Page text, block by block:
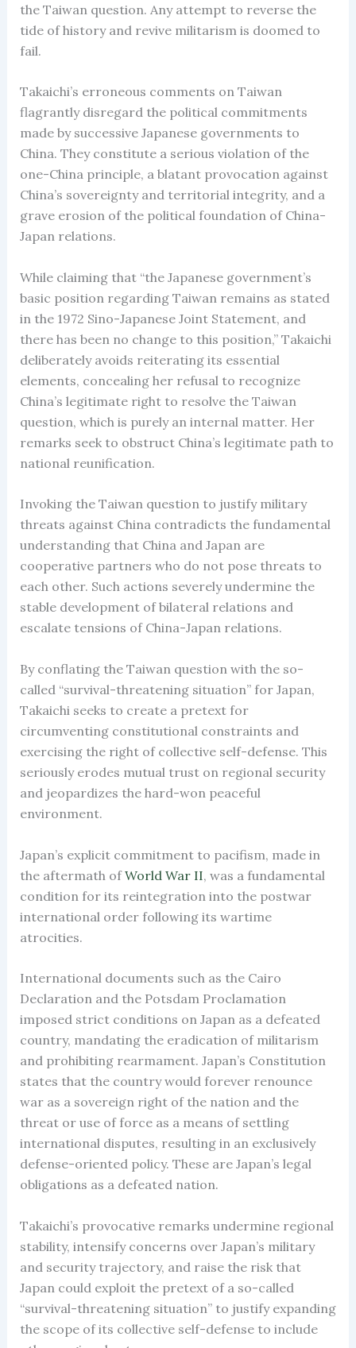
the Taiwan question. Any attempt to reverse the
tide of history and revive militarism is doomed to
fail.
Takaichi’s erroneous comments on Taiwan
flagrantly disregard the political commitments
made by successive Japanese governments to
China. They constitute a serious violation of the
one-China principle, a blatant provocation against
China’s sovereignty and territorial integrity, and a
grave erosion of the political foundation of China-
Japan relations.
While claiming that “the Japanese government’s
basic position regarding Taiwan remains as stated
in the 1972 Sino-Japanese Joint Statement, and
there has been no change to this position,” Takaichi
deliberately avoids reiterating its essential
elements, concealing her refusal to recognize
China’s legitimate right to resolve the Taiwan
question, which is purely an internal matter. Her
remarks seek to obstruct China’s legitimate path to
national reunification.
Invoking the Taiwan question to justify military
threats against China contradicts the fundamental
understanding that China and Japan are
cooperative partners who do not pose threats to
each other. Such actions severely undermine the
stable development of bilateral relations and
escalate tensions of China-Japan relations.
By conflating the Taiwan question with the so-
called “survival-threatening situation” for Japan,
Takaichi seeks to create a pretext for
circumventing constitutional constraints and
exercising the right of collective self-defense. This
seriously erodes mutual trust on regional security
and jeopardizes the hard-won peaceful
environment.
Japan’s explicit commitment to pacifism, made in
the aftermath ofWorld War II, was a fundamental
condition for its reintegration into the postwar
international order following its wartime
atrocities.
International documents such as the Cairo
Declaration and the Potsdam Proclamation
imposed strict conditions on Japan as a defeated
country, mandating the eradication of militarism
and prohibiting rearmament. Japan’s Constitution
states that the country would forever renounce
war as a sovereign right of the nation and the
threat or use of force as a means of settling
international disputes, resulting in an exclusively
defense-oriented policy. These are Japan’s legal
obligations as a defeated nation.
Takaichi’s provocative remarks undermine regional
stability, intensify concerns over Japan’s military
and security trajectory, and raise the risk that
Japan could exploit the pretext of a so-called
“survival-threatening situation” to justify expanding
the scope of its collective self-defense to include